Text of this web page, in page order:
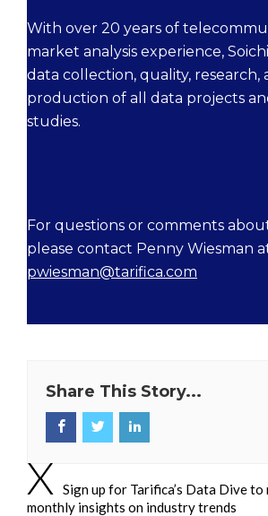
With over 20 years of
market analysis experience,
data collection, quality, research,
production of all data projects
studies.
For questions or comments
please contact Penny Wiesman
pwiesman@tarifica.com
Share This Story...
Sign up for Tarifica’s Data Dive
monthly insights on industry trends